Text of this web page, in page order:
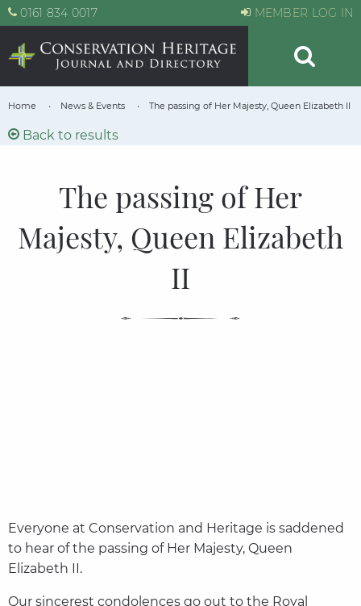
0161 834 0017 MEMBER LOG IN
Home News & Events The passing of Her Majesty, Queen Elizabeth II
Back to results
The passing of Her
Majesty, Queen Elizabeth
II
Everyone at Conservation and Heritage is saddened
to hear of the passing of Her Majesty, Queen
Elizabeth II.
Our sincerest condolences go out to the Royal